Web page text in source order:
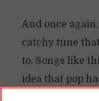
And once
catchy tune
to. Songs like
idea that pop